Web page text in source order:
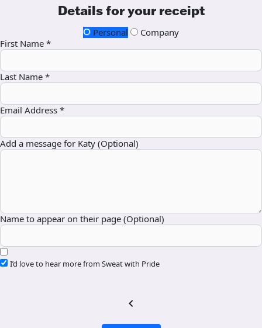
Details for your receipt
Personal
Company
First Name *
Last Name *
Email Address *
Add a message for Katy (Optional)
Name to appear on their page (Optional)
I’d love to hear more from Sweat with Pride
chevron_left